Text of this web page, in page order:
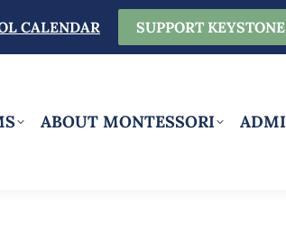
CALENDAR SUPPORT KEYSTONE
ABOUT MONTESSORI